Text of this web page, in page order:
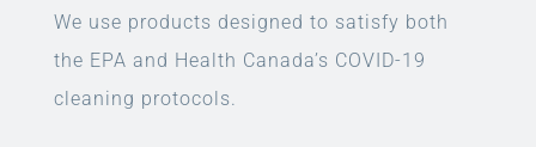
We use products designed to satisfy both
the EPA and Health Canada’s COVID-19
cleaning protocols.